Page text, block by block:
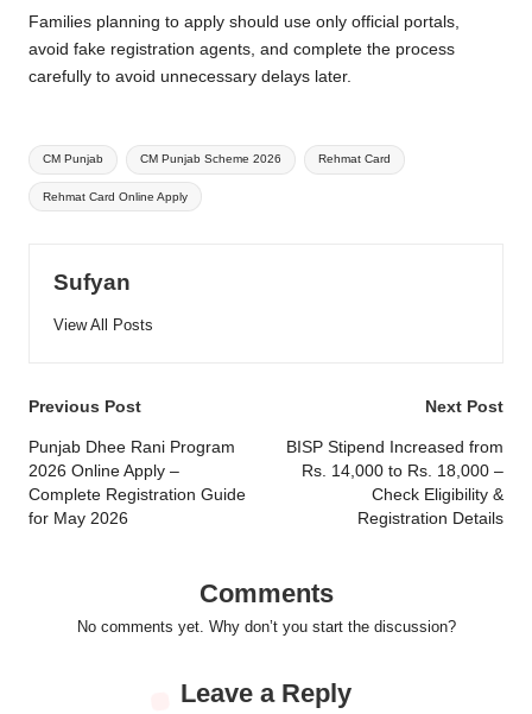
Families planning to apply should use only official portals,
avoid fake registration agents, and complete the process
carefully to avoid unnecessary delays later.
Tags:
CM Punjab CM Punjab Scheme 2026 Rehmat Card
Rehmat Card Online Apply
Sufyan
View All Posts
Post
navigation
Previous Post
Punjab Dhee Rani Program
2026 Online Apply –
Complete Registration Guide
for May 2026
Next Post
BISP Stipend Increased from
Rs. 14,000 to Rs. 18,000 –
Check Eligibility &
Registration Details
Comments
No comments yet. Why don’t you start the discussion?
Leave a Reply